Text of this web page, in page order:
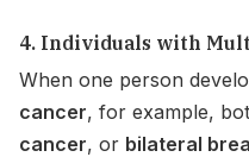
4. Individuals with
When one person
cancer, for example,
cancer, or bilateral